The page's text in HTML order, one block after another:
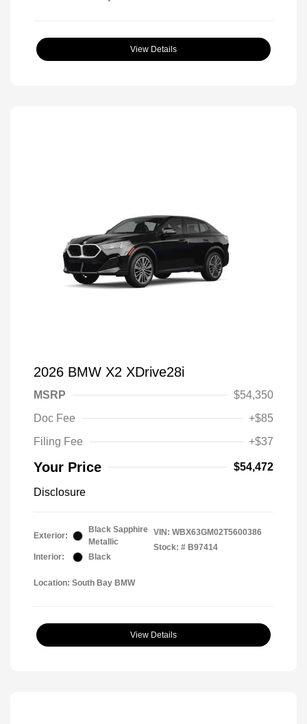
View Details
2026 BMW X2 XDrive28i
MSRP
$54,350
Doc Fee
+$85
Filing Fee
+$37
Your Price $54,472
Disclosure
Exterior:
Black Sapphire
Metallic
Interior:
Black
VIN: WBX63GM02T5600386
Stock: # B97414
Location: South Bay BMW
View Details